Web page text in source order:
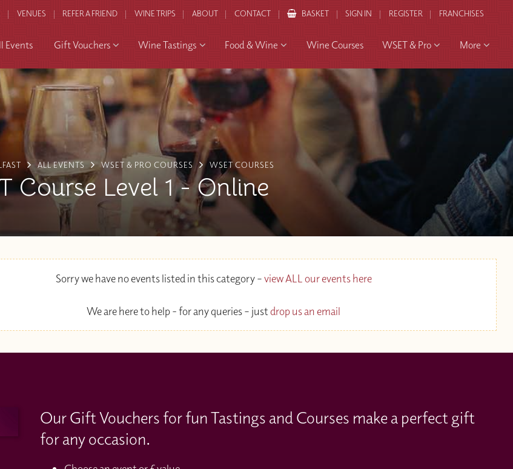
VENUES REFER A FRIEND WINE TRIPS ABOUT CONTACT BASKET SIGN IN REGISTER FRANCHISES
Events Gift Vouchers Wine Tastings Food & Wine Wine Courses WSET & Pro More
ALL EVENTS WSET & PRO COURSES WSET COURSES
Course Level 1 - Online
Sorry we have no events listed in this category –view ALL our events here
We are here to help - for any queries – justdrop us an email
Our Gift Vouchers for fun Tastings and Courses make a perfect gift
for any occasion.